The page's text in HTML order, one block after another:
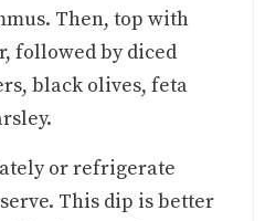
Then, top with
followed by diced
black olives, feta
or refrigerate
This dip is better